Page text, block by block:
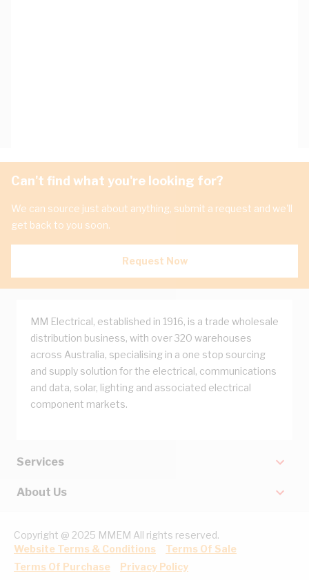
Can't find what you're looking for?
We can source just about anything, submit a request and we'll
get back to you soon.
Request Now
MM Electrical, established in 1916, is a trade wholesale
distribution business, with over 320 warehouses
across Australia, specialising in a one stop sourcing
and supply solution for the electrical, communications
and data, solar, lighting and associated electrical
component markets.
Services
About Us
Copyright @ 2025 MMEM All rights reserved.
Website Terms & Conditions
Terms Of Sale
Terms Of Purchase
Privacy Policy